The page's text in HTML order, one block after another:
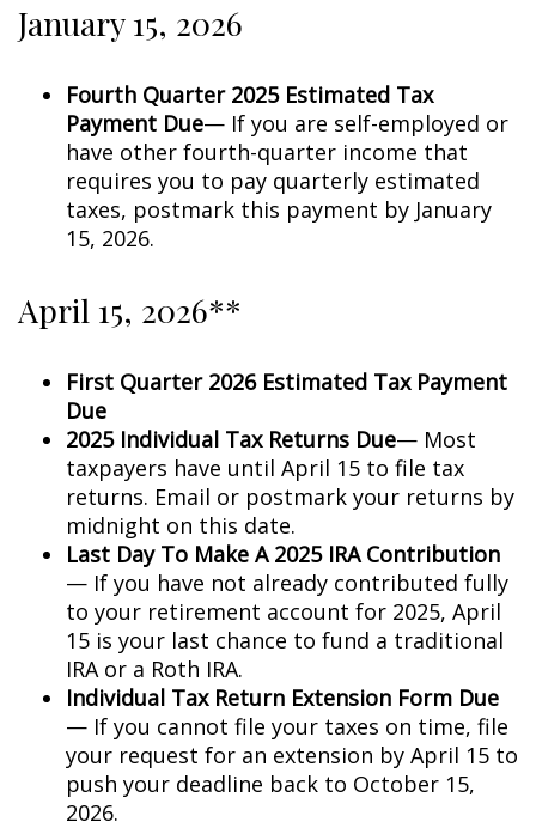
January 15, 2026
Fourth Quarter 2025 Estimated Tax
Payment Due— If you are self-employed or
have other fourth-quarter income that
requires you to pay quarterly estimated
taxes, postmark this payment by January
15, 2026.
April 15, 2026**
First Quarter 2026 Estimated Tax Payment
Due
2025 Individual Tax Returns Due— Most
taxpayers have until April 15 to file tax
returns. Email or postmark your returns by
midnight on this date.
Last Day To Make A 2025 IRA Contribution
— If you have not already contributed fully
to your retirement account for 2025, April
15 is your last chance to fund a traditional
IRA or a Roth IRA.
Individual Tax Return Extension Form Due
— If you cannot file your taxes on time, file
your request for an extension by April 15 to
push your deadline back to October 15,
2026.